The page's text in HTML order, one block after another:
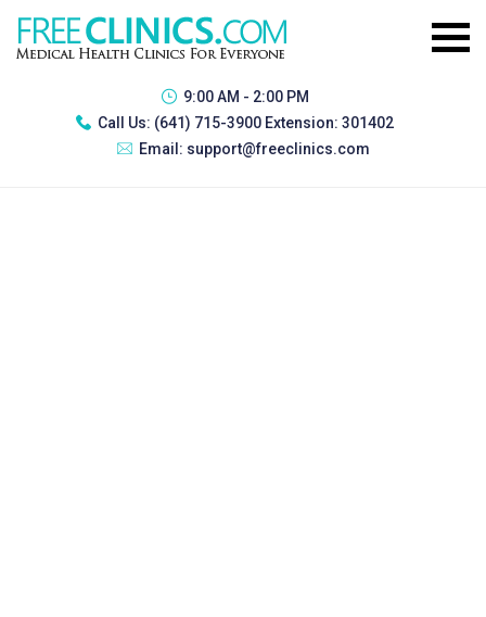
9:00 AM - 2:00 PM
Call Us: (641) 715-3900 Extension: 301402
Email: support@freeclinics.com